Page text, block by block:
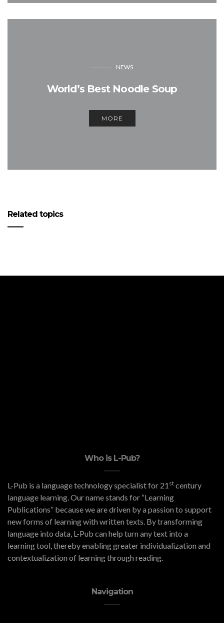
NEWS
World’s Best Noodle Soup
MORE
Related topics
Who is L-Pub?
L-Pub is a language technology specialist for 21 st century
language learning. Our name stands for “Learning
Publications” because we are driven by a passion to support
new forms of learning with written texts. By transforming
language into data, L-Pub can help turn any text into a
learning tool, thereby enabling greater individualization and
contextualization of learning through reading.
Navigation